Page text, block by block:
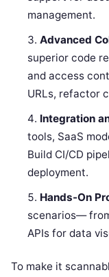
management.
Advanced
superior code
and access
URLs, refactor
Integration
tools, SaaS
Build CI/CD
deployment.
Hands-On
scenarios—
APIs for data
To make it